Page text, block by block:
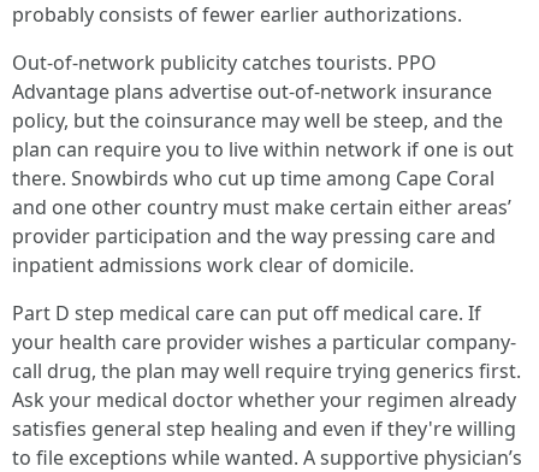
probably consists of fewer earlier authorizations.
Out-of-network publicity catches tourists. PPO
Advantage plans advertise out-of-network insurance
policy, but the coinsurance may well be steep, and the
plan can require you to live within network if one is out
there. Snowbirds who cut up time among Cape Coral
and one other country must make certain either areas’
provider participation and the way pressing care and
inpatient admissions work clear of domicile.
Part D step medical care can put off medical care. If
your health care provider wishes a particular company-
call drug, the plan may well require trying generics first.
Ask your medical doctor whether your regimen already
satisfies general step healing and even if they're willing
to file exceptions while wanted. A supportive physician’s